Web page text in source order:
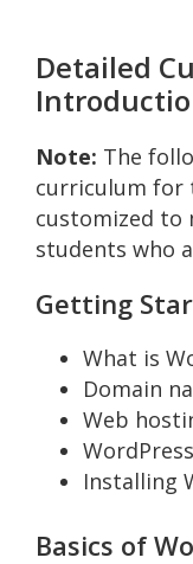
Detailed
Note: The
curriculum for
customized to
students who
Getting
What is
Domain
Web
Installing
Basics of